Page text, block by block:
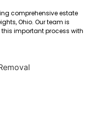
comprehensive estate
Ohio. Our team is
important process with